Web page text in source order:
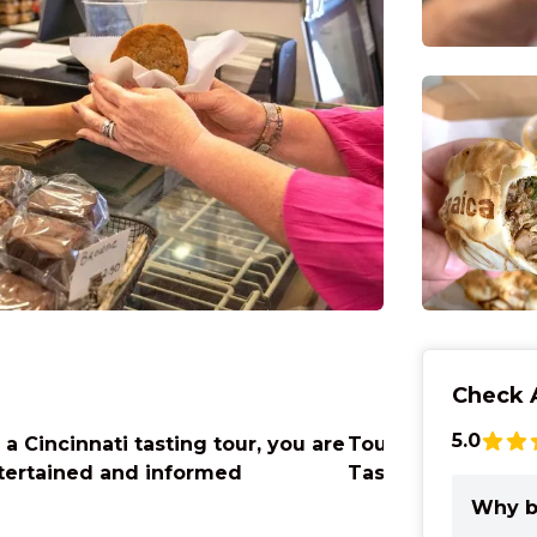
a Cincinnati tasting tour, you are
and informed
Tours at Findlay
Taste the Market
Check
5.0
Why